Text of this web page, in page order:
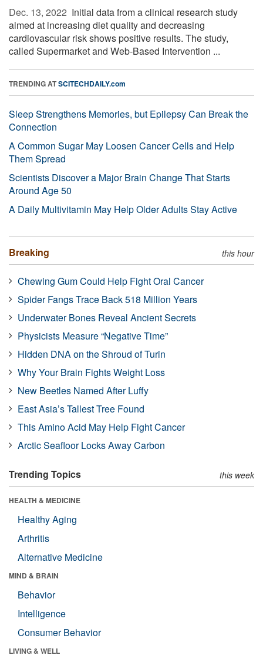
Dec. 13, 2022  Initial data from a clinical research study
aimed at increasing diet quality and decreasing
cardiovascular risk shows positive results. The study,
called Supermarket and Web-Based Intervention ...
TRENDING ATSCITECHDAILY.com
Sleep Strengthens Memories, but Epilepsy Can Break the
Connection
A Common Sugar May Loosen Cancer Cells and Help
Them Spread
Scientists Discover a Major Brain Change That Starts
Around Age 50
A Daily Multivitamin May Help Older Adults Stay Active
Breaking this hour
Chewing Gum Could Help Fight Oral Cancer
Spider Fangs Trace Back 518 Million Years
Underwater Bones Reveal Ancient Secrets
Physicists Measure “Negative Time”
Hidden DNA on the Shroud of Turin
Why Your Brain Fights Weight Loss
New Beetles Named After Luffy
East Asia’s Tallest Tree Found
This Amino Acid May Help Fight Cancer
Arctic Seafloor Locks Away Carbon
Trending Topics this week
HEALTH & MEDICINE
Healthy Aging
Arthritis
Alternative Medicine
MIND & BRAIN
Behavior
Intelligence
Consumer Behavior
LIVING & WELL